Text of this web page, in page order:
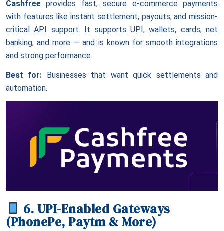
Cashfree provides fast, secure e-commerce payments
with features like instant settlement, payouts, and mission-
critical API support. It supports UPI, wallets, cards, net
banking, and more — and is known for smooth integrations
and strong performance.
Best for: Businesses that want quick settlements and
automation.
6. UPI-Enabled Gateways
(PhonePe, Paytm & More)